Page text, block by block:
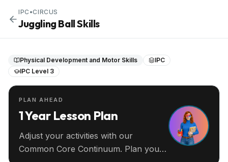
IPC •CIRCUS
Juggling Ball Skills
Physical Development and Motor Skills
IPC
IPC Level 3
PLAN AHEAD
1 Year Lesson Plan
Adjust your activities with our
Common Core Continuum. Plan your